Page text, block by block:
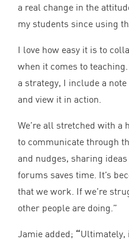
a real change in the
my students since using
I love how easy it is to
when it comes to
a strategy, I include a
and view it in action.
We’re all stretched with
to communicate through
and nudges, sharing
forums saves time. It’s
that we work. If we’re
other people are doing.”
Jamie added; “Ultimately,